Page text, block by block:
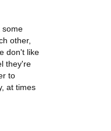
some
other,
don't like
they're
to
at times